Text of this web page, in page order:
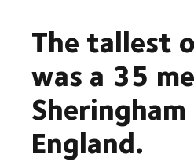
The tallest
was a 35
England.